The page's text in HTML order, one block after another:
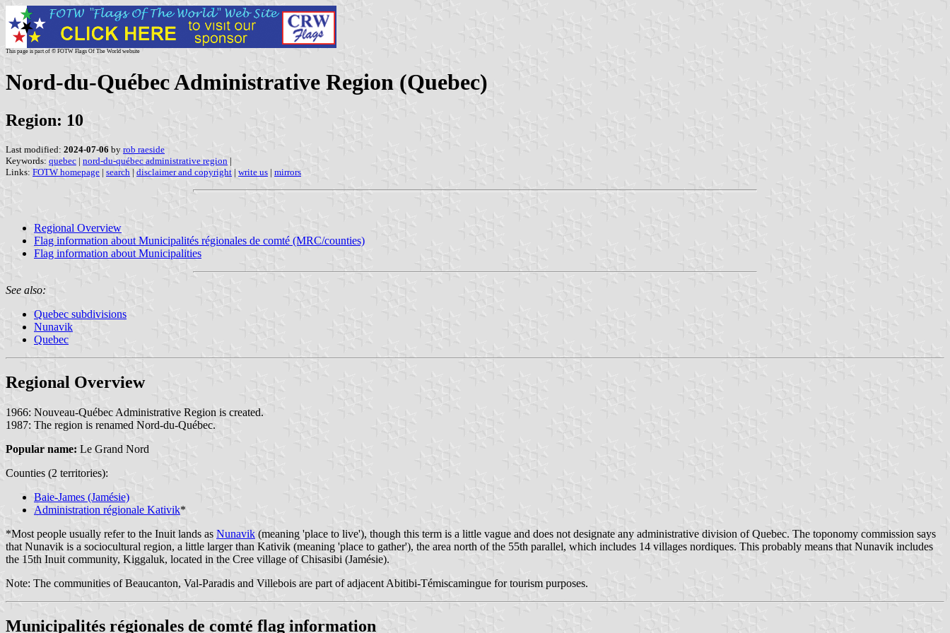
This page is part of © FOTW Flags Of The World website
Nord-du-Québec Administrative Region (Quebec)
Region: 10
Last modified: 2024-07-06 by rob raeside
Keywords: quebec | nord-du-québec administrative region |
Links: FOTW homepage | search | disclaimer and copyright | write us | mirrors
Regional Overview
Flag information about Municipalités régionales de comté (MRC/counties)
Flag information about Municipalities
See also:
Quebec subdivisions
Nunavik
Quebec
Regional Overview
1966: Nouveau-Québec Administrative Region is created.
1987: The region is renamed Nord-du-Québec.
Popular name: Le Grand Nord
Counties (2 territories):
Baie-James (Jamésie)
Administration régionale Kativik*
*Most people usually refer to the Inuit lands as Nunavik (meaning 'place to live'), though this term is a little vague and does not designate any administrative division of Quebec. The toponomy commission says
that Nunavik is a sociocultural region, a little larger than Kativik (meaning 'place to gather'), the area north of the 55th parallel, which includes 14 villages nordiques. This probably means that Nunavik includes
the 15th Inuit community, Kiggaluk, located in the Cree village of Chisasibi (Jamésie).
Note: The communities of Beaucanton, Val-Paradis and Villebois are part of adjacent Abitibi-Témiscamingue for tourism purposes.
Municipalités régionales de comté flag information